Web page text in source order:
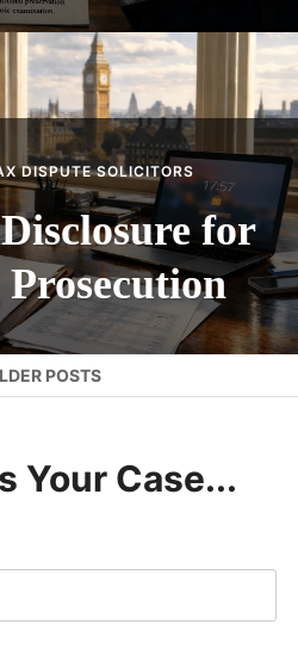
DISPUTE SOLICITORS
for
POSTS
Your Case...